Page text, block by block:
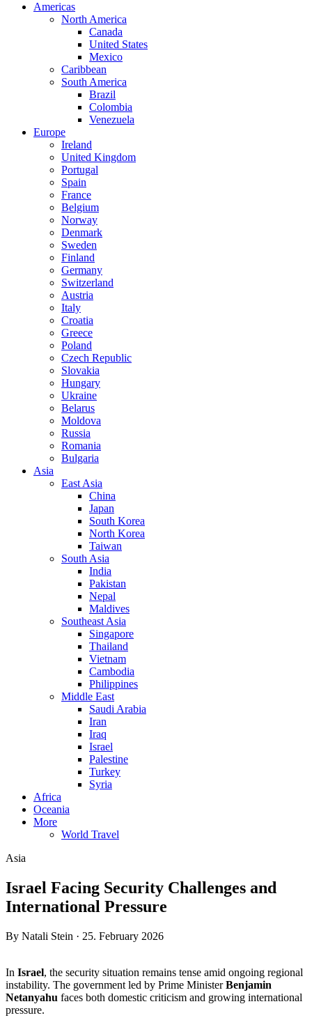
Americas
North America
Canada
United States
Mexico
Caribbean
South America
Brazil
Colombia
Venezuela
Europe
Ireland
United Kingdom
Portugal
Spain
France
Belgium
Norway
Denmark
Sweden
Finland
Germany
Switzerland
Austria
Italy
Croatia
Greece
Poland
Czech Republic
Slovakia
Hungary
Ukraine
Belarus
Moldova
Russia
Romania
Bulgaria
Asia
East Asia
China
Japan
South Korea
North Korea
Taiwan
South Asia
India
Pakistan
Nepal
Maldives
Southeast Asia
Singapore
Thailand
Vietnam
Cambodia
Philippines
Middle East
Saudi Arabia
Iran
Iraq
Israel
Palestine
Turkey
Syria
Africa
Oceania
More
World Travel
Asia
Israel Facing Security Challenges and
International Pressure
By Natali Stein · 25. February 2026
In Israel, the security situation remains tense amid ongoing regional
instability. The government led by Prime MinisterBenjamin
Netanyahu faces both domestic criticism and growing international
pressure.